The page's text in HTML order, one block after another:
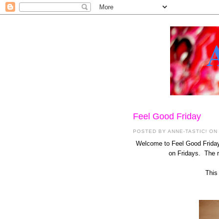
Feel Good Friday
POSTED BYANNE-TASTIC! ON
Welcome to Feel Good
on Fridays. The
This